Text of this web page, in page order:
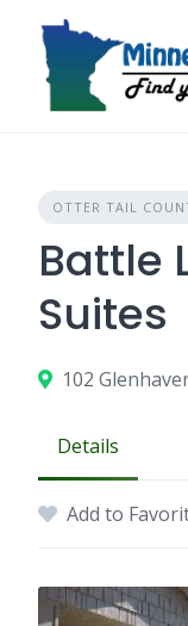
content
OTTER TAIL
Battle
Suites
Details
Add to